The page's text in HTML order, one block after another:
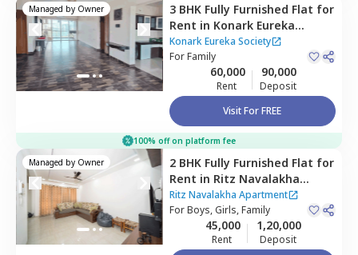
Managed by Owner 3 BHK Fully Furnished Flat for
Rent in Konark Eureka
Society,Wadgaon sheri,
Konark Eureka Society
ForFamily
60,000
Rent
90,000
Deposit
Visit For FREE
100% off on platform fee
Managed by Owner 2 BHK Fully Furnished Flat for
Rent in Ritz Navalakha
Apartment, Kharadi,Pune
Ritz Navalakha Apartment
ForBoys, Girls, Family
45,000
Rent
1,20,000
Deposit